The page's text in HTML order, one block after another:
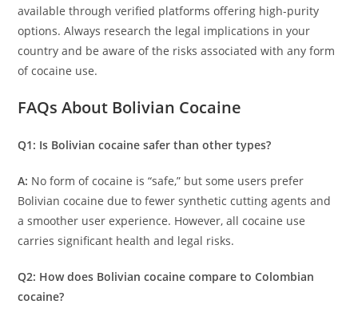
available through verified platforms offering high-purity
options. Always research the legal implications in your
country and be aware of the risks associated with any form
of cocaine use.
FAQs About Bolivian Cocaine
Q1: Is Bolivian cocaine safer than other types?
A: No form of cocaine is “safe,” but some users prefer
Bolivian cocaine due to fewer synthetic cutting agents and
a smoother user experience. However, all cocaine use
carries significant health and legal risks.
Q2: How does Bolivian cocaine compare to Colombian
cocaine?